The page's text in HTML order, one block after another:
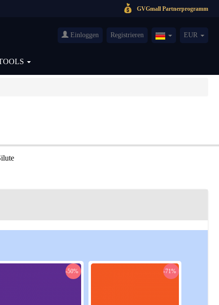
GVGmall Partnerprogramm
Einloggen Registrieren EUR
-50% -71%